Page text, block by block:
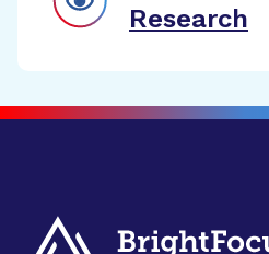
Research